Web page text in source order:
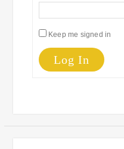
Keep me signed in
Log In